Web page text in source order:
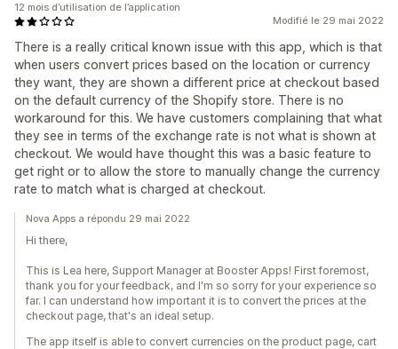
Modifié le 29 mai 2022
There is a really critical known issue with this app, which is that
when users convert prices based on the location or currency
they want, they are shown a different price at checkout based
on the default currency of the Shopify store. There is no
workaround for this. We have customers complaining that what
they see in terms of the exchange rate is not what is shown at
checkout. We would have thought this was a basic feature to
get right or to allow the store to manually change the currency
rate to match what is charged at checkout.
12 mois d’utilisation de l’application
Nova Apps a répondu 29 mai 2022
Hi there,
This is Lea here, Support Manager at Booster Apps! First foremost,
thank you for your feedback, and I'm so sorry for your experience so
far. I can understand how important it is to convert the prices at the
checkout page, that's an ideal setup.
The app itself is able to convert currencies on the product page, cart